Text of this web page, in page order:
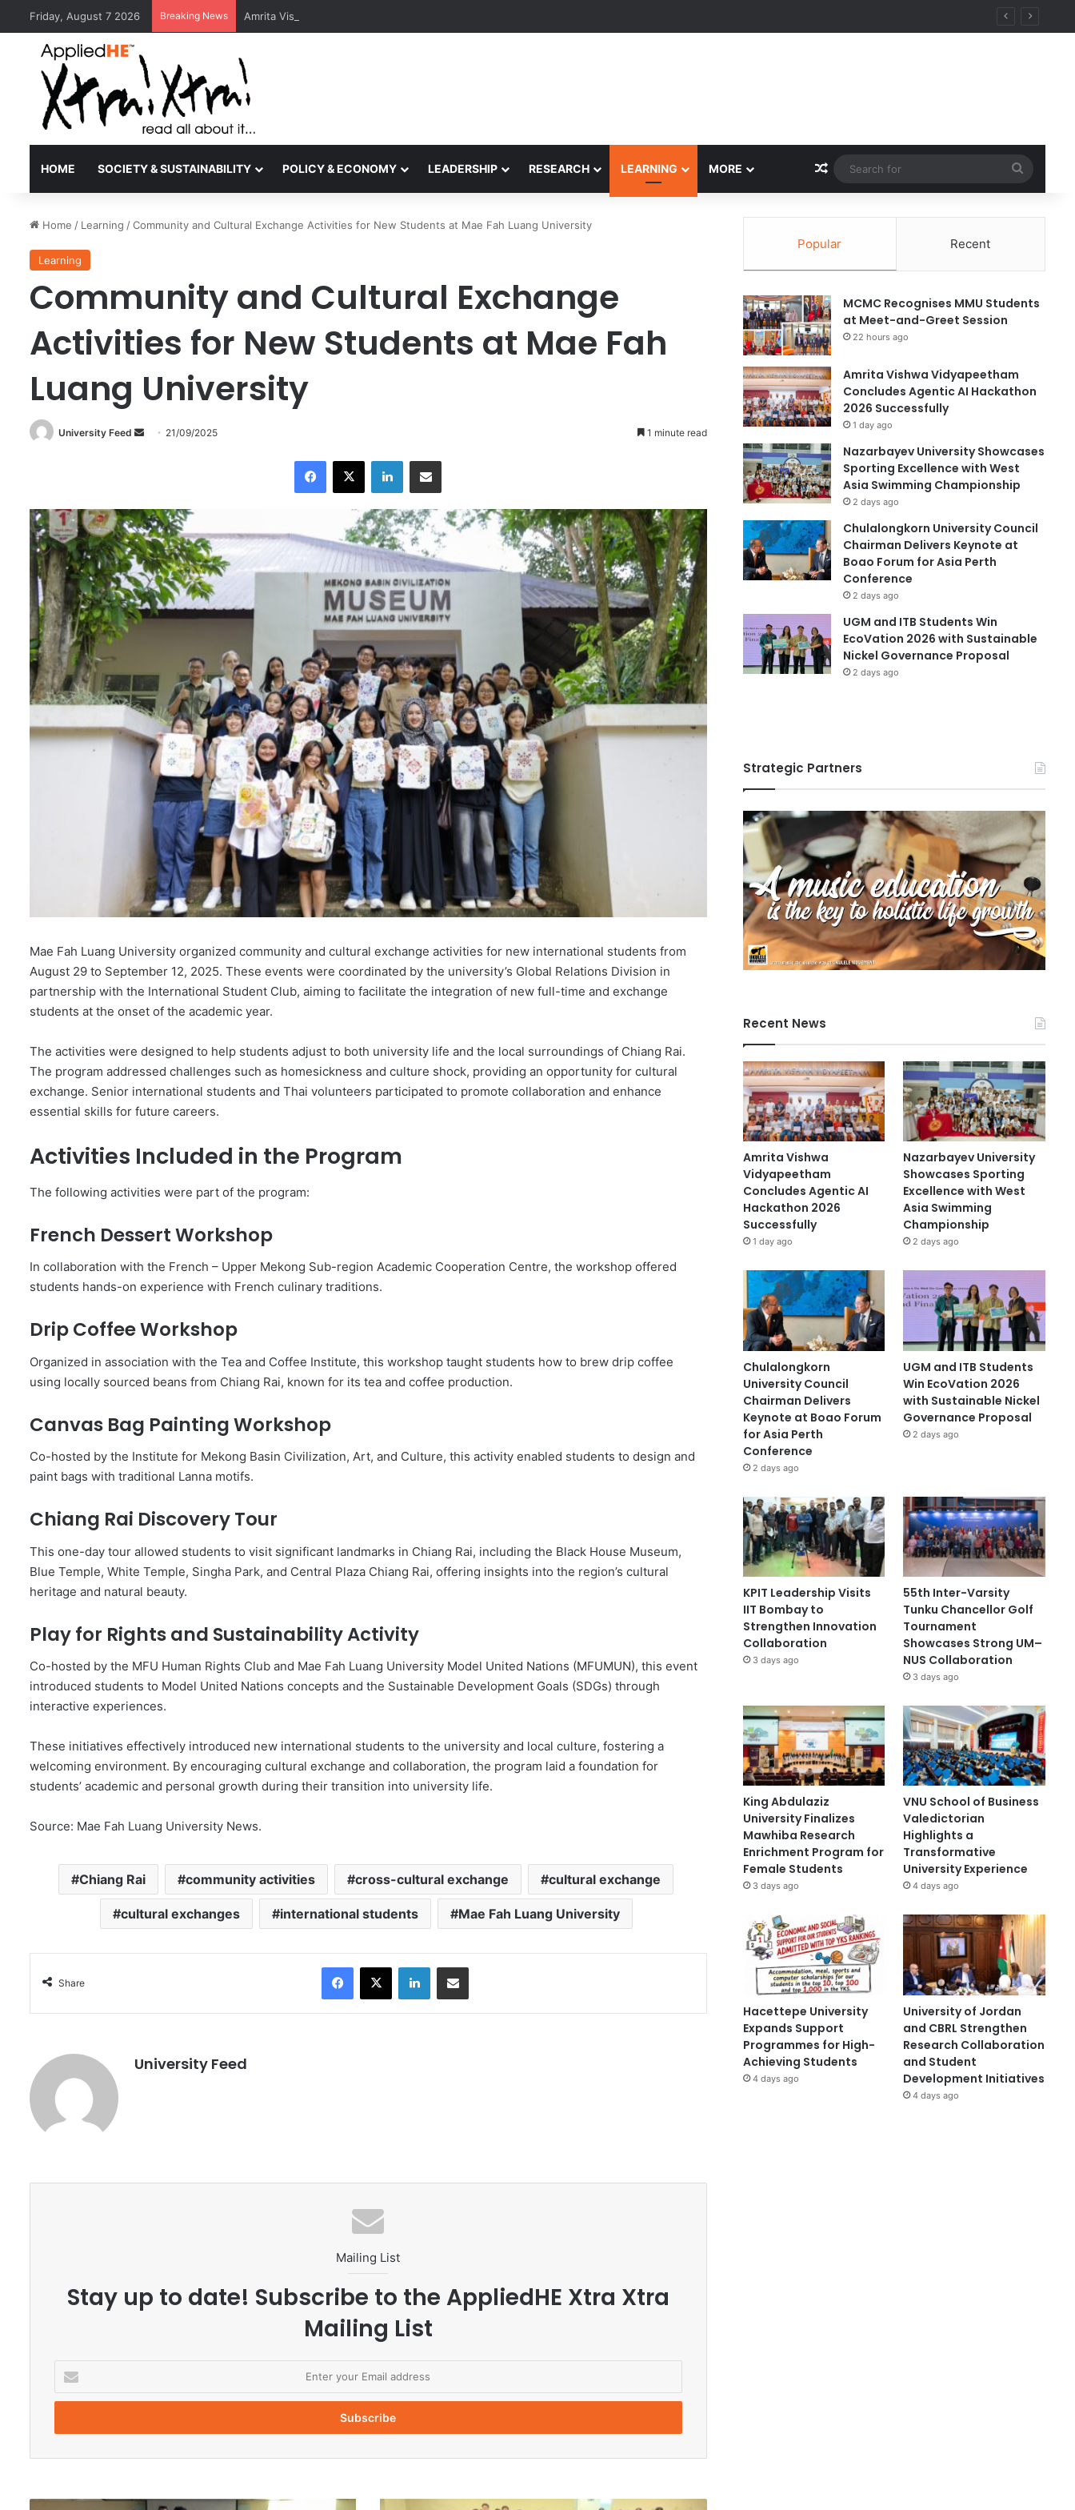
Friday, August 7 2026 Breaking News Amrita Vishwa Vidyapeetham Concludes Agentic AI Hackathon 2026 Successfully
HOME SOCIETY & SUSTAINABILITY POLICY & ECONOMY LEADERSHIP RESEARCH LEARNING MORE Random Article
for
Home / Learning /Community and Cultural Exchange Activities for New Students at Mae Fah Luang University
Learning
Community and Cultural Exchange
Activities for New Students at Mae Fah
Luang University
University Feed
a
n
e
m
a
i
21/09/2025 1 minute read
X LinkedIn
Mae Fah Luang University organized community and cultural exchange activities for new international students from
August 29 to September 12, 2025. These events were coordinated by the university’s Global Relations Division in
partnership with the International Student Club, aiming to facilitate the integration of new full-time and exchange
students at the onset of the academic year.
The activities were designed to help students adjust to both university life and the local surroundings of Chiang Rai.
The program addressed challenges such as homesickness and culture shock, providing an opportunity for cultural
exchange. Senior international students and Thai volunteers participated to promote collaboration and enhance
essential skills for future careers.
Activities Included in the Program
The following activities were part of the program:
French Dessert Workshop
In collaboration with the French – Upper Mekong Sub-region Academic Cooperation Centre, the workshop offered
students hands-on experience with French culinary traditions.
Drip Coffee Workshop
Organized in association with the Tea and Coffee Institute, this workshop taught students how to brew drip coffee
using locally sourced beans from Chiang Rai, known for its tea and coffee production.
Canvas Bag Painting Workshop
Co-hosted by the Institute for Mekong Basin Civilization, Art, and Culture, this activity enabled students to design and
paint bags with traditional Lanna motifs.
Chiang Rai Discovery Tour
This one-day tour allowed students to visit significant landmarks in Chiang Rai, including the Black House Museum,
Blue Temple, White Temple, Singha Park, and Central Plaza Chiang Rai, offering insights into the region’s cultural
heritage and natural beauty.
Play for Rights and Sustainability Activity
Co-hosted by the MFU Human Rights Club and Mae Fah Luang University Model United Nations (MFUMUN), this event
introduced students to Model United Nations concepts and the Sustainable Development Goals (SDGs) through
interactive experiences.
These initiatives effectively introduced new international students to the university and local culture, fostering a
welcoming environment. By encouraging cultural exchange and collaboration, the program laid a foundation for
students’ academic and personal growth during their transition into university life.
Source: Mae Fah Luang University News.
Chiang Rai community activities cross-cultural exchange cultural exchange
cultural exchanges international students Mae Fah Luang University
Share
X LinkedIn
University Feed
Mailing List
Stay up to date! Subscribe to the AppliedHE Xtra Xtra
Mailing List
t
r
r
Popular Recent
MCMC Recognises MMU Students
at Meet-and-Greet Session
22 hours ago
Amrita Vishwa Vidyapeetham
Concludes Agentic AI Hackathon
2026 Successfully
1 day ago
Nazarbayev University Showcases
Sporting Excellence with West
Asia Swimming Championship
2 days ago
Chulalongkorn University Council
Chairman Delivers Keynote at
Boao Forum for Asia Perth
Conference
2 days ago
UGM and ITB Students Win
EcoVation 2026 with Sustainable
Nickel Governance Proposal
2 days ago
Strategic Partners
Recent News
Amrita Vishwa
Vidyapeetham
Concludes Agentic AI
Hackathon 2026
Successfully
1 day ago
Nazarbayev University
Showcases Sporting
Excellence with West
Asia Swimming
Championship
2 days ago
Chulalongkorn
University Council
Chairman Delivers
Keynote at Boao Forum
for Asia Perth
Conference
2 days ago
UGM and ITB Students
Win EcoVation 2026
with Sustainable Nickel
Governance Proposal
2 days ago
KPIT Leadership Visits
IIT Bombay to
Strengthen Innovation
Collaboration
3 days ago
55th Inter-Varsity
Tunku Chancellor Golf
Tournament
Showcases Strong UM–
NUS Collaboration
3 days ago
King Abdulaziz
University Finalizes
Mawhiba Research
Enrichment Program for
Female Students
3 days ago
VNU School of Business
Valedictorian
Highlights a
Transformative
University Experience
4 days ago
Hacettepe University
Expands Support
Programmes for High-
Achieving Students
4 days ago
University of Jordan
and CBRL Strengthen
Research Collaboration
and Student
Development Initiatives
4 days ago